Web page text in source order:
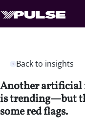
Back to insights
Another artificial
is trending—but
some red flags.